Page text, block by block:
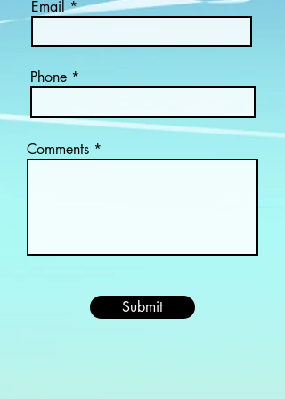
Email
Phone
Comments
Submit